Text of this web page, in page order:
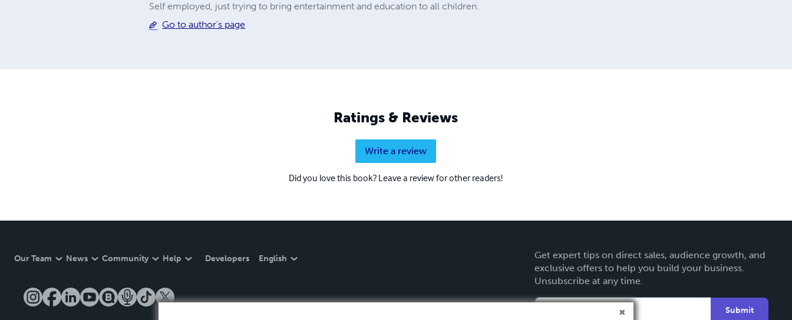
Self employed, just trying to bring entertainment and education to all children.
Go to author's page
Ratings & Reviews
Write a review
Did you love this book? Leave a review for other readers!
Our Team News Community Help Developers English
Get expert tips on direct sales, audience growth, and
exclusive offers to help you build your business.
Unsubscribe at any time.
Submit